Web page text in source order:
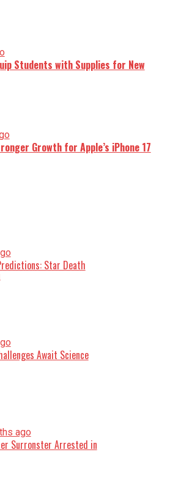
Students with Supplies for New
Growth for Apple’s iPhone 17
Star Death
Await Science
ago
Surronster Arrested in